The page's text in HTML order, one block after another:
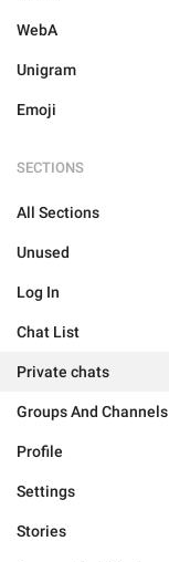
WebA
Unigram
Emoji
SECTIONS
All Sections
Unused
Log In
Chat List
Private chats
Groups And Channels
Profile
Settings
Stories